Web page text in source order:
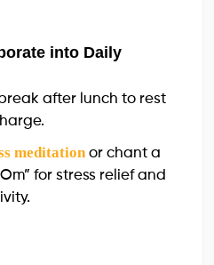
into Daily
after lunch to rest
meditationor chant a
for stress relief and